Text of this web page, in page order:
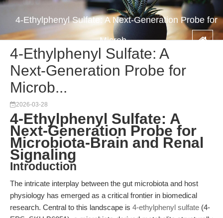
4-Ethylphenyl Sulfate: A Next-Generation Probe for
Microb...
4-Ethylphenyl Sulfate: A
Next-Generation Probe for
Microb...
2026-03-28
4-Ethylphenyl Sulfate: A
Next-Generation Probe for
Microbiota-Brain and Renal
Signaling
Introduction
The intricate interplay between the gut microbiota and host
physiology has emerged as a critical frontier in biomedical
research. Central to this landscape is 4-ethylphenyl sulfate (4-